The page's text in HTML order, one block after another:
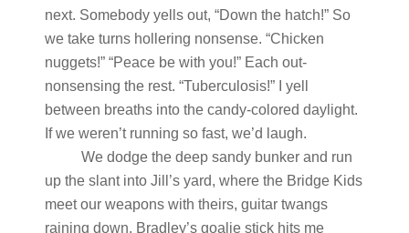
next. Somebody yells out, “Down the hatch!” So
we take turns hollering nonsense. “Chicken
nuggets!” “Peace be with you!” Each out-
nonsensing the rest. “Tuberculosis!” I yell
between breaths into the candy-colored daylight.
If we weren’t running so fast, we’d laugh.
We dodge the deep sandy bunker and run
up the slant into Jill’s yard, where the Bridge Kids
meet our weapons with theirs, guitar twangs
raining down. Bradley’s goalie stick hits me